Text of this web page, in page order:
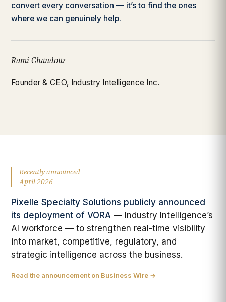
convert every conversation — it’s to find the ones
where we can genuinely help.
Rami Ghandour
Founder & CEO, Industry Intelligence Inc.
Recently announced
April 2026
Pixelle Specialty Solutions publicly announced
its deployment of VORA — Industry Intelligence’s
AI workforce — to strengthen real-time visibility
into market, competitive, regulatory, and
strategic intelligence across the business.
Read the announcement on Business Wire →